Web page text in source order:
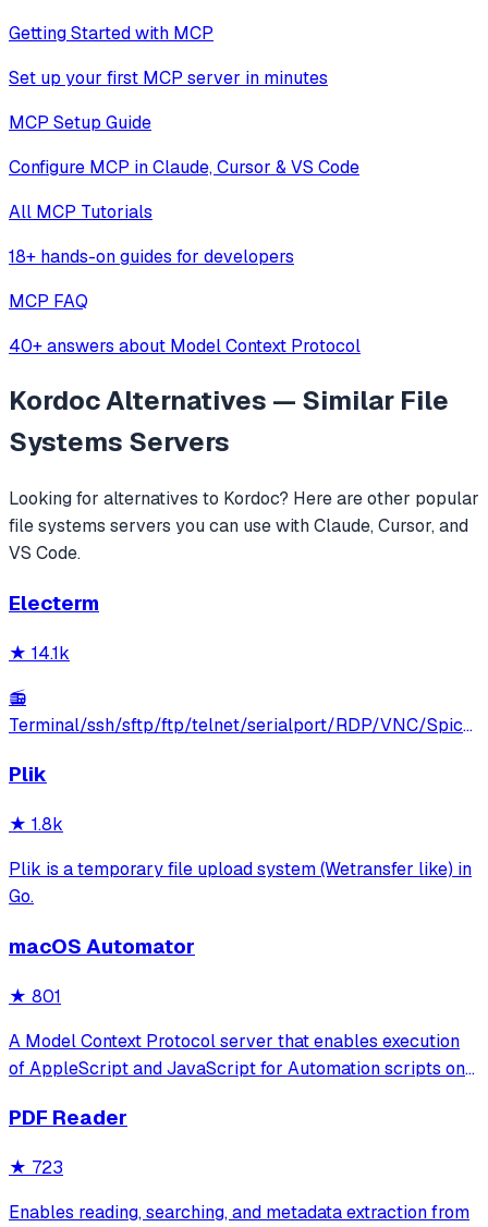
Getting Started with MCP
Set up your first MCP server in minutes
MCP Setup Guide
Configure MCP in Claude, Cursor & VS Code
All MCP Tutorials
18+ hands-on guides for developers
MCP FAQ
40+ answers about Model Context Protocol
KordocAlternatives — Similar File
Systems Servers
Looking for alternatives to Kordoc? Here are other popular
file systems servers you can use with Claude, Cursor, and
VS Code.
Electerm
★ 14.1k
📻
Terminal/ssh/sftp/ftp/telnet/serialport/RDP/VNC/Spice
Plik
★ 1.8k
Plik is a temporary file upload system (Wetransfer like) in
Go.
macOS Automator
★ 801
A Model Context Protocol server that enables execution
of AppleScript and JavaScript for Automation scripts on
and system functions through a rich knowledge base of
PDF Reader
★ 723
Enables reading, searching, and metadata extraction from